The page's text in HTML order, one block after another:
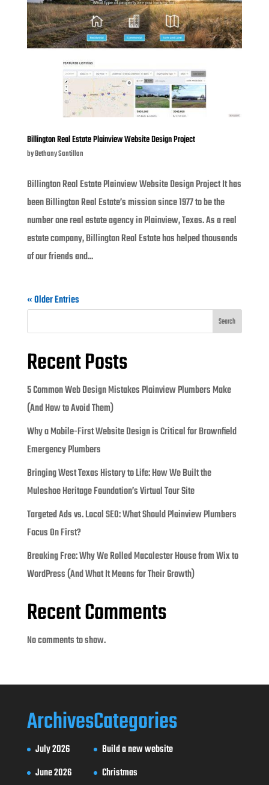
Billington Real Estate Plainview Website Design Project
byBethany Santillan
Billington Real Estate Plainview Website Design Project It has
been Billington Real Estate’s mission since 1977 to be the
number one real estate agency in Plainview, Texas. As a real
estate company, Billington Real Estate has helped thousands
of our friends and...
« Older Entries
Search
Recent Posts
5 Common Web Design Mistakes Plainview Plumbers Make
(And How to Avoid Them)
Why a Mobile-First Website Design is Critical for Brownfield
Emergency Plumbers
Bringing West Texas History to Life: How We Built the
Muleshoe Heritage Foundation’s Virtual Tour Site
Targeted Ads vs. Local SEO: What Should Plainview Plumbers
Focus On First?
Breaking Free: Why We Rolled Macalester House from Wix to
WordPress (And What It Means for Their Growth)
Recent Comments
No comments to show.
Archives
July 2026
June 2026
Categories
Build a new website
Christmas